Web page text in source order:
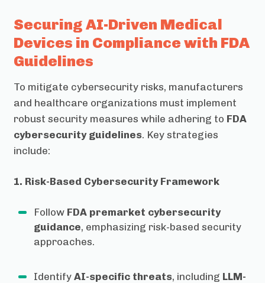
Securing AI-Driven Medical
Devices in Compliance with FDA
Guidelines
To mitigate cybersecurity risks, manufacturers
and healthcare organizations must implement
robust security measures while adhering to FDA
cybersecurity guidelines. Key strategies
include:
1. Risk-Based Cybersecurity Framework
Follow FDA premarket cybersecurity
guidance, emphasizing risk-based security
approaches.
Identify AI-specific threats, including LLM-